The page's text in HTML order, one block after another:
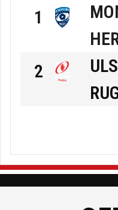
1
Hérault
2